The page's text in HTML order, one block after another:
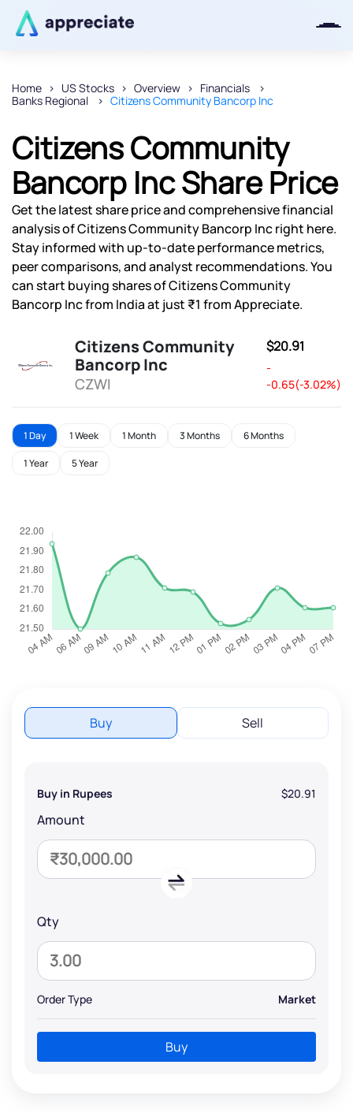
Home US Stocks Overview
Financials
Banks Regional
Citizens Community Bancorp Inc
Citizens Community
Bancorp Inc Share Price
Get the latest share price and comprehensive financial
analysis of Citizens Community Bancorp Inc right here.
Stay informed with up-to-date performance metrics,
peer comparisons, and analyst recommendations. You
can start buying shares of Citizens Community
Bancorp Inc from India at just ₹1 from Appreciate.
Citizens Community
Bancorp Inc
CZWI
$20.91
-
-0.65(-3.02%)
1 Day 1 Week 1 Month 3 Months 6 Months
1 Year 5 Year
Buy Sell
Buy in Rupees $20.91
Amount
Qty
Order Type Market
Buy
Thanks for joining our iOS waitlist.
We will keep you posted.
Powered by Viral Loops